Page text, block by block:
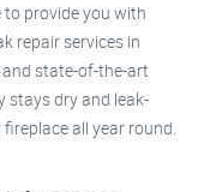
to provide you with
repair services in
state-of-the-art
stays dry and leak-
all year round.